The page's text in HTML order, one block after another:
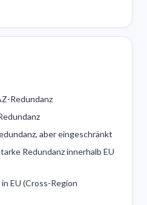
Redundanz
aber eingeschränkt
Redundanz innerhalb EU
EU (Cross-Region